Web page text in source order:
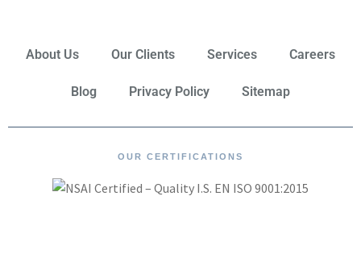
About Us Our Clients Services Careers
Blog Privacy Policy Sitemap
OUR CERTIFICATIONS